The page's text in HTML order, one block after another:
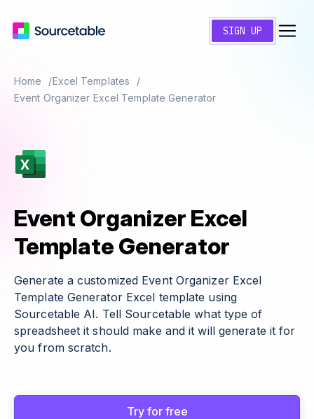
SIGN UP
Home
Excel Templates
Event Organizer Excel Template Generator
Event Organizer Excel
Template Generator
Generate a customized Event Organizer Excel
Template Generator Excel template using
Sourcetable AI. Tell Sourcetable what type of
spreadsheet it should make and it will generate it for
you from scratch.
Try for free